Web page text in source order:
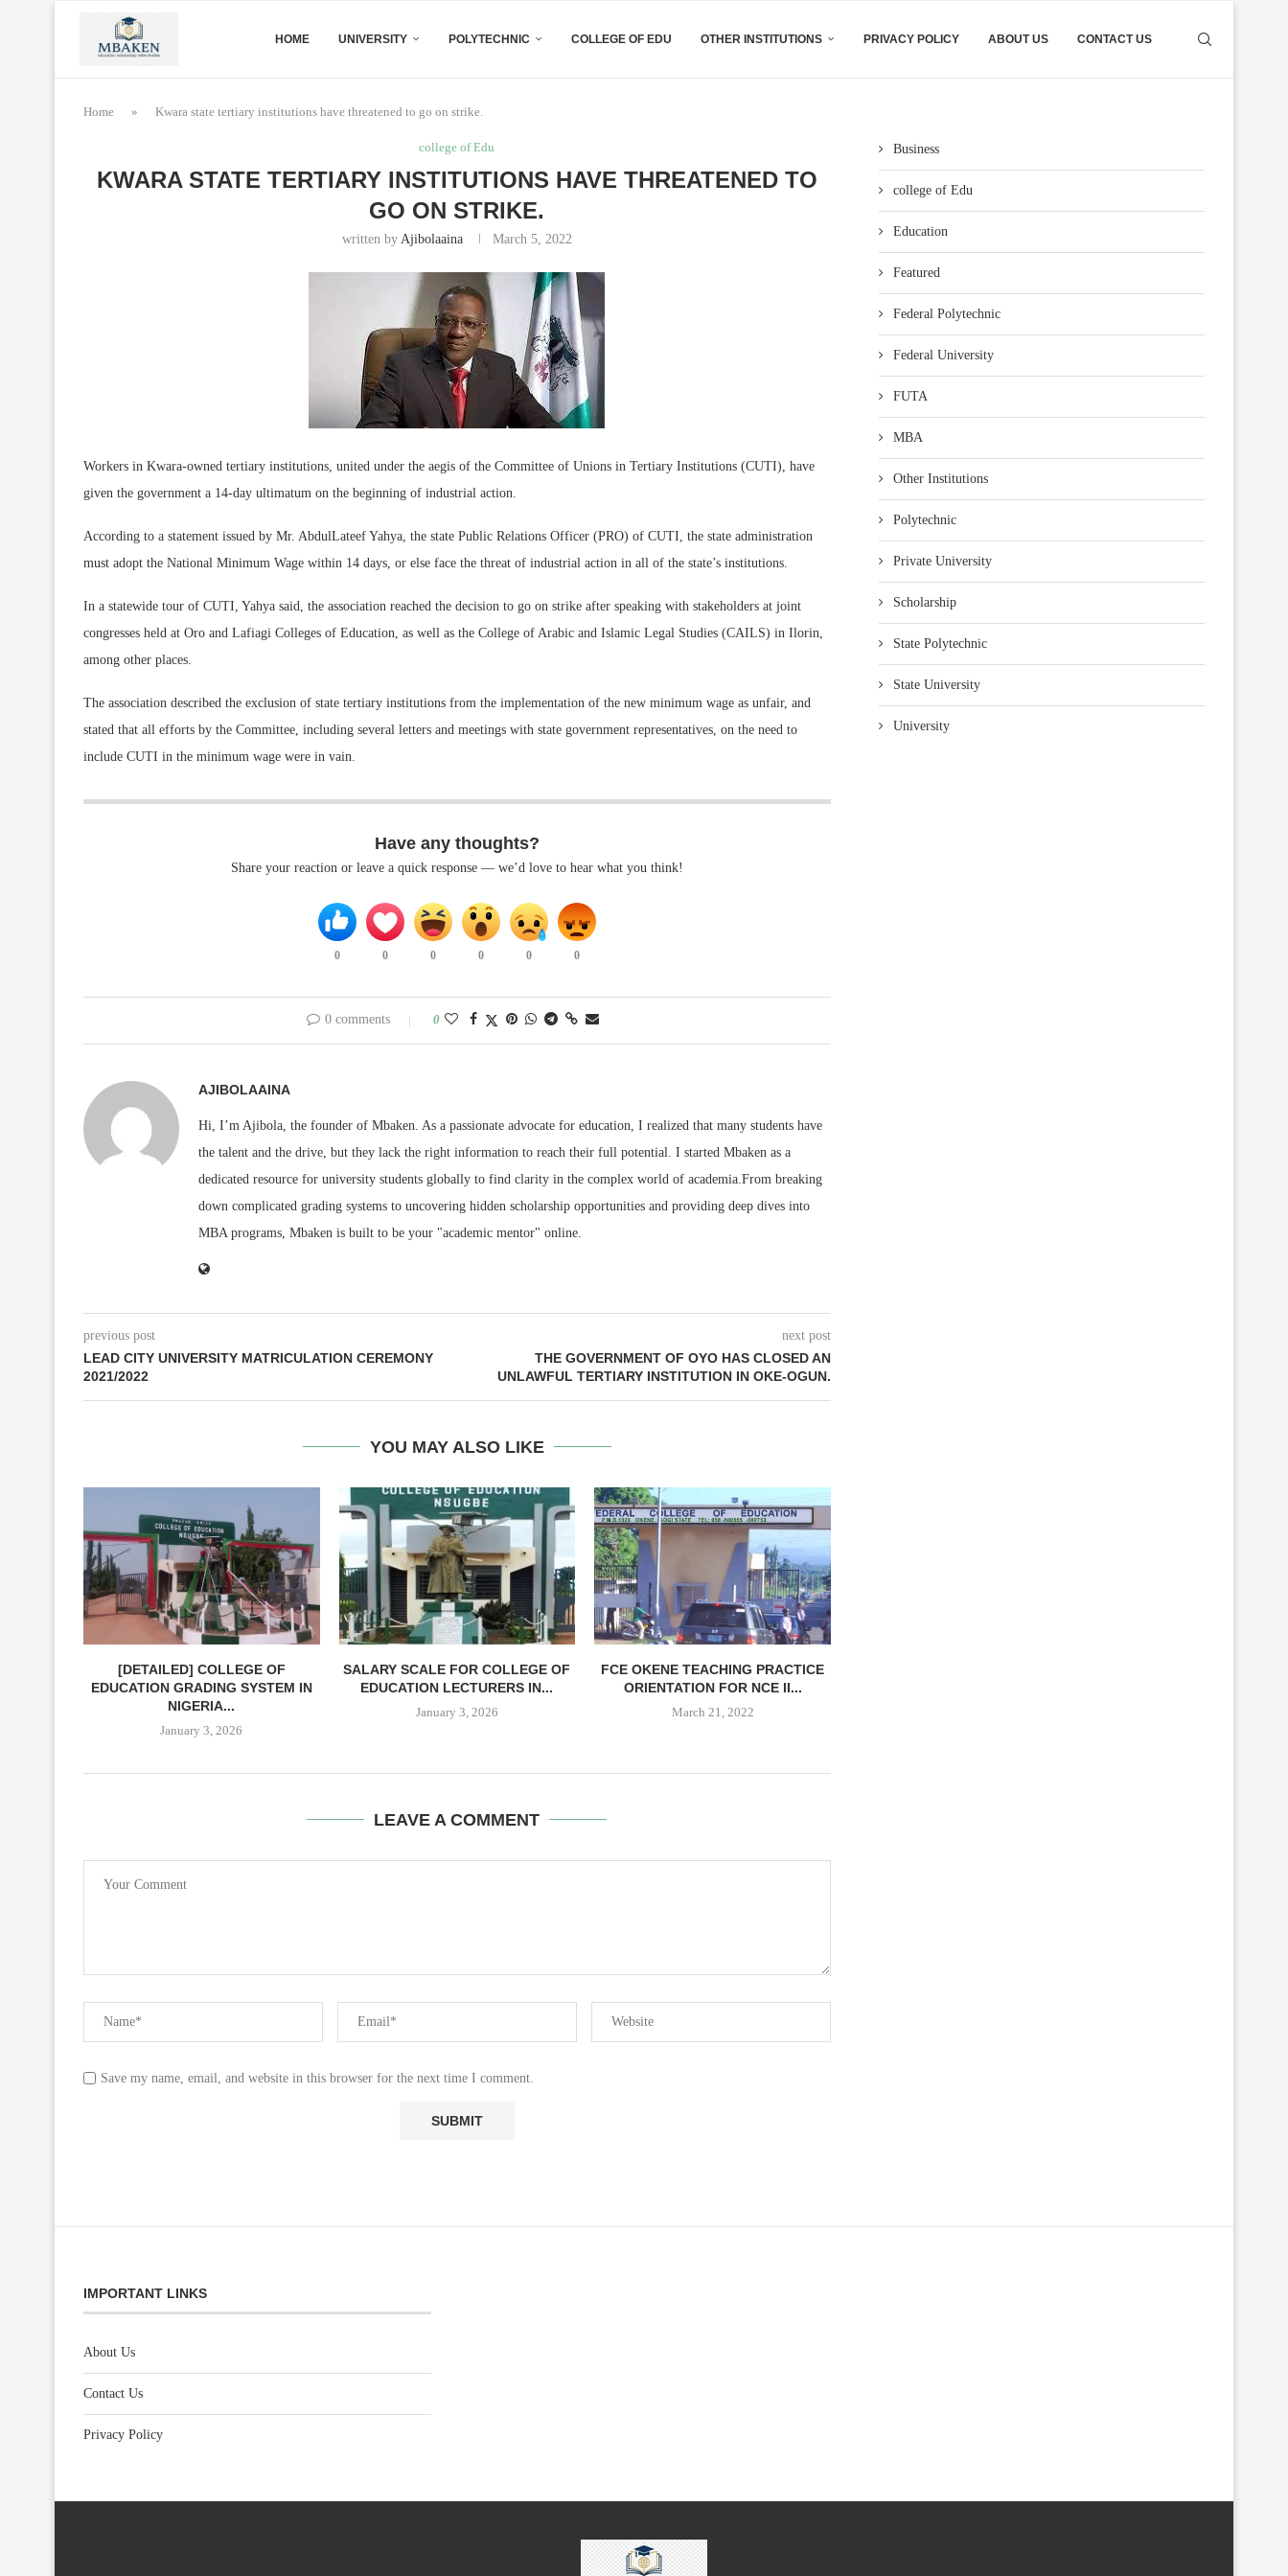
HOME UNIVERSITY POLYTECHNIC COLLEGE OF EDU OTHER INSTITUTIONS PRIVACY POLICY ABOUT US CONTACT US
Home » Kwara state tertiary institutions have threatened to go on strike.
college of Edu
KWARA STATE TERTIARY INSTITUTIONS HAVE THREATENED TO
GO ON STRIKE.
written by Ajibolaaina March 5, 2022
Workers in Kwara-owned tertiary institutions, united under the aegis of the Committee of Unions in Tertiary Institutions (CUTI), have
given the government a 14-day ultimatum on the beginning of industrial action.
According to a statement issued by Mr. AbdulLateef Yahya, the state Public Relations Officer (PRO) of CUTI, the state administration
must adopt the National Minimum Wage within 14 days, or else face the threat of industrial action in all of the state’s institutions.
In a statewide tour of CUTI, Yahya said, the association reached the decision to go on strike after speaking with stakeholders at joint
congresses held at Oro and Lafiagi Colleges of Education, as well as the College of Arabic and Islamic Legal Studies (CAILS) in Ilorin,
among other places.
The association described the exclusion of state tertiary institutions from the implementation of the new minimum wage as unfair, and
stated that all efforts by the Committee, including several letters and meetings with state government representatives, on the need to
include CUTI in the minimum wage were in vain.
Have any thoughts?
Share your reaction or leave a quick response — we’d love to hear what you think!
0 0 0 0 0 0
0 comments 0
AJIBOLAAINA
Hi, I’m Ajibola, the founder of Mbaken. As a passionate advocate for education, I realized that many students have
the talent and the drive, but they lack the right information to reach their full potential. I started Mbaken as a
dedicated resource for university students globally to find clarity in the complex world of academia.From breaking
down complicated grading systems to uncovering hidden scholarship opportunities and providing deep dives into
MBA programs, Mbaken is built to be your "academic mentor" online.
previous post
LEAD CITY UNIVERSITY MATRICULATION CEREMONY
2021/2022
next post
THE GOVERNMENT OF OYO HAS CLOSED AN
UNLAWFUL TERTIARY INSTITUTION IN OKE-OGUN.
YOU MAY ALSO LIKE
[DETAILED] COLLEGE OF
EDUCATION GRADING SYSTEM IN
NIGERIA...
January 3, 2026
SALARY SCALE FOR COLLEGE OF
EDUCATION LECTURERS IN...
January 3, 2026
FCE OKENE TEACHING PRACTICE
ORIENTATION FOR NCE II...
March 21, 2022
LEAVE A COMMENT
Save my name, email, and website in this browser for the next time I comment.
Business
college of Edu
Education
Featured
Federal Polytechnic
Federal University
FUTA
MBA
Other Institutions
Polytechnic
Private University
Scholarship
State Polytechnic
State University
University
IMPORTANT LINKS
About Us
Contact Us
Privacy Policy